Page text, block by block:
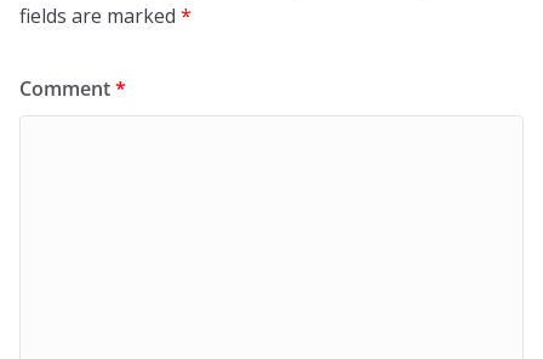
fields are marked *
Comment*